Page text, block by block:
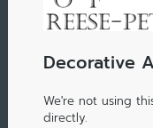
Decorative
We're not using
directly.